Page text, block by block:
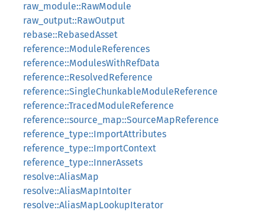
raw_module::RawModule
raw_output::RawOutput
rebase::RebasedAsset
reference::ModuleReferences
reference::ModulesWithRefData
reference::ResolvedReference
reference::SingleChunkableModuleReference
reference::TracedModuleReference
reference::source_map::SourceMapReference
reference_type::ImportAttributes
reference_type::ImportContext
reference_type::InnerAssets
resolve::AliasMap
resolve::AliasMapIntoIter
resolve::AliasMapLookupIterator